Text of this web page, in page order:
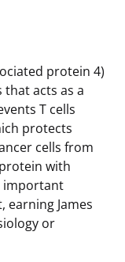
protein 4)
that acts as a
T cells
protects
cells from
with
important
James
or